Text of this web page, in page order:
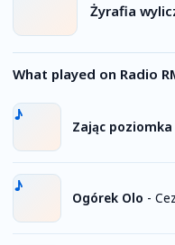
Żyrafia
What played on Radio
Zając poziomka
Ogórek Olo -